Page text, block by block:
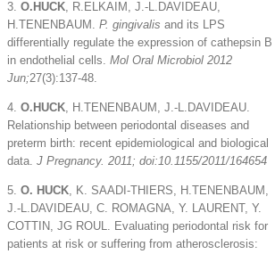
3. O.HUCK, R.ELKAIM, J.-L.DAVIDEAU,
H.TENENBAUM. P. gingivalis and its LPS
differentially regulate the expression of cathepsin B
in endothelial cells. Mol Oral Microbiol 2012
Jun;27(3):137-48.
4. O.HUCK, H.TENENBAUM, J.-L.DAVIDEAU.
Relationship between periodontal diseases and
preterm birth: recent epidemiological and biological
data. J Pregnancy. 2011; doi:10.1155/2011/164654
5. O. HUCK, K. SAADI-THIERS, H.TENENBAUM,
J.-L.DAVIDEAU, C. ROMAGNA, Y. LAURENT, Y.
COTTIN, JG ROUL. Evaluating periodontal risk for
patients at risk or suffering from atherosclerosis: